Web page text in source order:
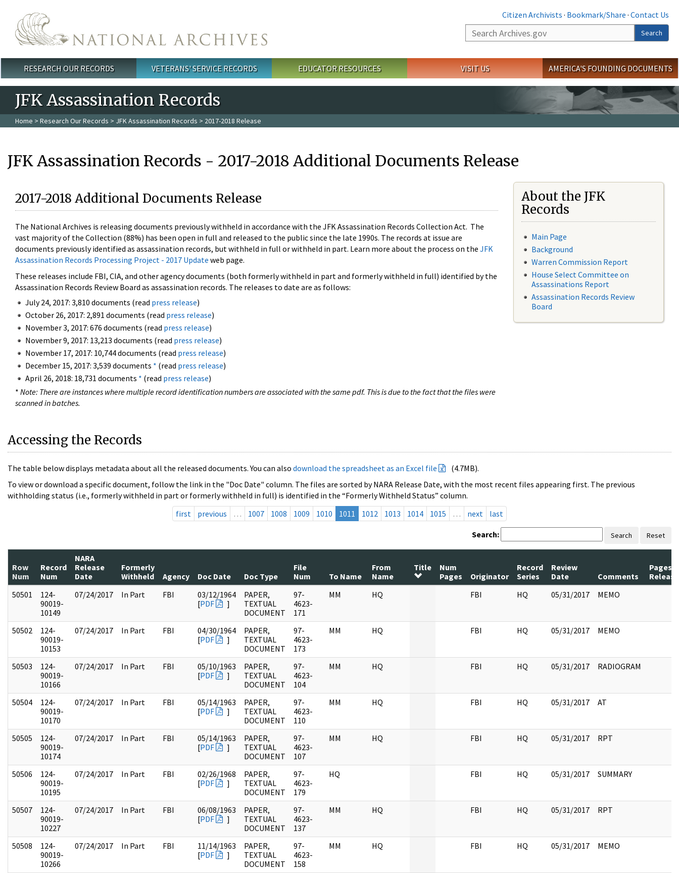
Citizen Archivists · Bookmark/Share · Contact Us
Search
Search
Main menu
RESEARCH OUR RECORDS VETERANS' SERVICE RECORDS EDUCATOR RESOURCES VISIT US AMERICA'S FOUNDING DOCUMENTS
JFK Assassination Records
Home > Research Our Records > JFK Assassination Records > 2017-2018 Release
JFK Assassination Records - 2017-2018 Additional Documents Release
2017-2018 Additional Documents Release
The National Archives is releasing documents previously withheld in accordance with the JFK Assassination Records Collection Act. The
vast majority of the Collection (88%) has been open in full and released to the public since the late 1990s. The records at issue are
documents previously identified as assassination records, but withheld in full or withheld in part. Learn more about the process on the JFK
Assassination Records Processing Project - 2017 Update web page.
These releases include FBI, CIA, and other agency documents (both formerly withheld in part and formerly withheld in full) identified by the
Assassination Records Review Board as assassination records. The releases to date are as follows:
July 24, 2017: 3,810 documents (read press release)
October 26, 2017: 2,891 documents (read press release)
November 3, 2017: 676 documents (read press release)
November 9, 2017: 13,213 documents (read press release)
November 17, 2017: 10,744 documents (read press release)
December 15, 2017: 3,539 documents * (read press release)
April 26, 2018: 18,731 documents * (read press release)
* Note: There are instances where multiple record identification numbers are associated with the same pdf. This is due to the fact that the files were
scanned in batches.
About the JFK
Records
Main Page
Background
Warren Commission Report
House Select Committee on
Assassinations Report
Assassination Records Review
Board
Accessing the Records
The table below displays metadata about all the released documents. You can also download the spreadsheet as an Excel file
(4.7MB).
To view or download a specific document, follow the link in the "Doc Date" column. The files are sorted by NARA Release Date, with the most recent files appearing first. The previous
withholding status (i.e., formerly withheld in part or formerly withheld in full) is identified in the “Formerly Withheld Status” column.
first
previous … 1007 1008 1009 1010 1011 1012 1013 1014 1015 … next last
Search: Search Reset
Row
Num
Record
Num
NARA
Release
Date
Formerly
Withheld
Agency Doc Date Doc Type
File
Num
To Name
From
Name
Title
Num
Pages
Originator
Record
Series
Review
Date
Comments
Pages
50501
124-
90019-
10149
07/24/2017 In Part FBI
03/12/1964
[PDF ]
PAPER,
TEXTUAL
DOCUMENT
97-
4623-
171
MM HQ FBI HQ 05/31/2017 MEMO
50502
124-
90019-
10153
07/24/2017 In Part FBI
04/30/1964
[PDF ]
PAPER,
TEXTUAL
DOCUMENT
97-
4623-
173
MM HQ FBI HQ 05/31/2017 MEMO
50503
124-
90019-
10166
07/24/2017 In Part FBI
05/10/1963
[PDF ]
PAPER,
TEXTUAL
DOCUMENT
97-
4623-
104
MM HQ FBI HQ 05/31/2017 RADIOGRAM
50504
124-
90019-
10170
07/24/2017 In Part FBI
05/14/1963
[PDF ]
PAPER,
TEXTUAL
DOCUMENT
97-
4623-
110
MM HQ FBI HQ 05/31/2017 AT
50505
124-
90019-
10174
07/24/2017 In Part FBI
05/14/1963
[PDF ]
PAPER,
TEXTUAL
DOCUMENT
97-
4623-
107
MM HQ FBI HQ 05/31/2017 RPT
50506
124-
90019-
10195
07/24/2017 In Part FBI
02/26/1968
[PDF ]
PAPER,
TEXTUAL
DOCUMENT
97-
4623-
179
HQ FBI HQ 05/31/2017 SUMMARY
50507
124-
90019-
10227
07/24/2017 In Part FBI
06/08/1963
[PDF ]
PAPER,
TEXTUAL
DOCUMENT
97-
4623-
137
MM HQ FBI HQ 05/31/2017 RPT
50508
124-
90019-
10266
07/24/2017 In Part FBI
11/14/1963
[PDF ]
PAPER,
TEXTUAL
DOCUMENT
97-
4623-
158
MM HQ FBI HQ 05/31/2017 MEMO